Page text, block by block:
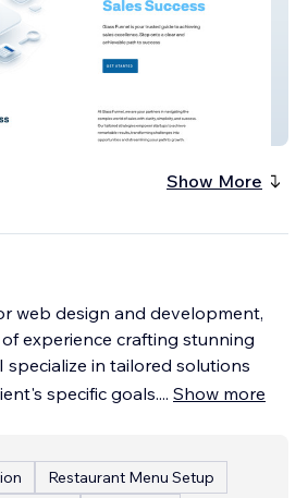
Show More
web design and development,
experience crafting stunning
specialize in tailored solutions
specific goals.... Show more
Restaurant Menu Setup